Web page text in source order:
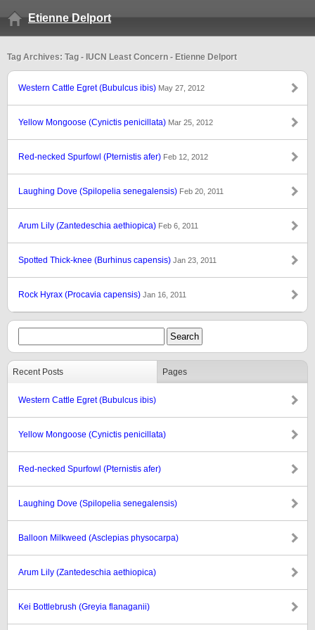
Etienne Delport
Tag Archives: Tag - IUCN Least Concern - Etienne Delport
Western Cattle Egret (Bubulcus ibis) May 27, 2012
Yellow Mongoose (Cynictis penicillata) Mar 25, 2012
Red-necked Spurfowl (Pternistis afer) Feb 12, 2012
Laughing Dove (Spilopelia senegalensis) Feb 20, 2011
Arum Lily (Zantedeschia aethiopica) Feb 6, 2011
Spotted Thick-knee (Burhinus capensis) Jan 23, 2011
Rock Hyrax (Procavia capensis) Jan 16, 2011
Recent Posts Pages
Western Cattle Egret (Bubulcus ibis)
Yellow Mongoose (Cynictis penicillata)
Red-necked Spurfowl (Pternistis afer)
Laughing Dove (Spilopelia senegalensis)
Balloon Milkweed (Asclepias physocarpa)
Arum Lily (Zantedeschia aethiopica)
Kei Bottlebrush (Greyia flanaganii)